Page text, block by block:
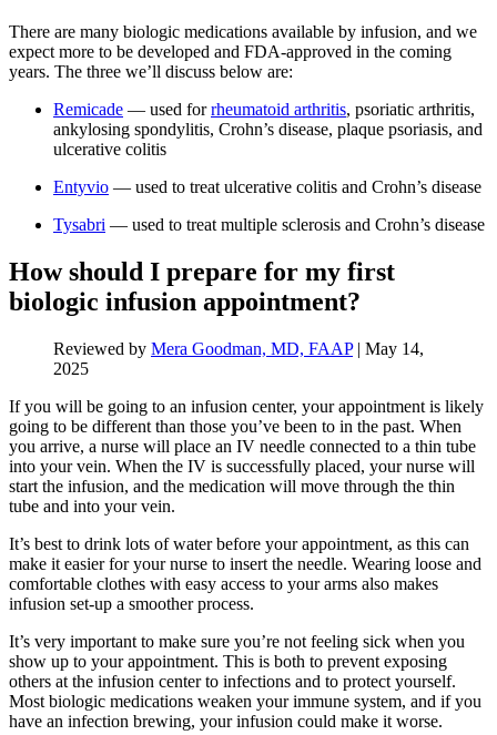
There are many biologic medications available by infusion, and we
expect more to be developed and FDA-approved in the coming
years. The three we’ll discuss below are:
Remicade — used forrheumatoid arthritis, psoriatic arthritis,
ankylosing spondylitis, Crohn’s disease, plaque psoriasis, and
ulcerative colitis
Entyvio — used to treat ulcerative colitis and Crohn’s disease
Tysabri — used to treat multiple sclerosis and Crohn’s disease
How should I prepare for my first
biologic infusion appointment?
Reviewed by Mera Goodman, MD, FAAP| May 14,
2025
If you will be going to an infusion center, your appointment is likely
going to be different than those you’ve been to in the past. When
you arrive, a nurse will place an IV needle connected to a thin tube
into your vein. When the IV is successfully placed, your nurse will
start the infusion, and the medication will move through the thin
tube and into your vein.
It’s best to drink lots of water before your appointment, as this can
make it easier for your nurse to insert the needle. Wearing loose and
comfortable clothes with easy access to your arms also makes
infusion set-up a smoother process.
It’s very important to make sure you’re not feeling sick when you
show up to your appointment. This is both to prevent exposing
others at the infusion center to infections and to protect yourself.
Most biologic medications weaken your immune system, and if you
have an infection brewing, your infusion could make it worse.